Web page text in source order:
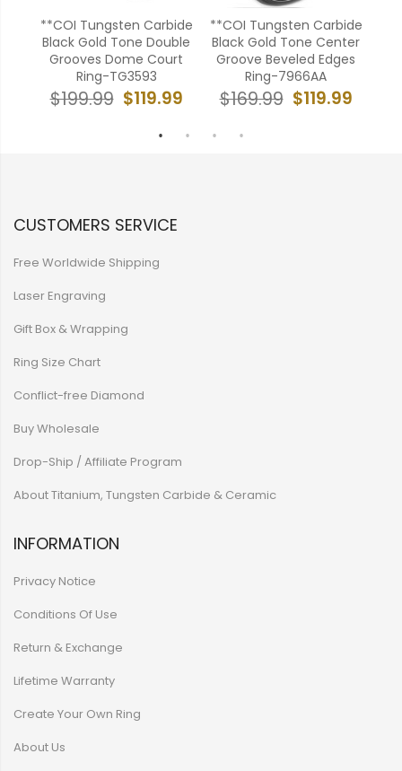
**COI Tungsten Carbide
Black Gold Tone Double
Grooves Dome Court
Ring-TG3593
$119.99
$199.99
**COI Tungsten Carbide
Black Gold Tone Center
Groove Beveled Edges
Ring-7966AA
$119.99
$169.99
CUSTOMERS SERVICE
Free Worldwide Shipping
Laser Engraving
Gift Box & Wrapping
Ring Size Chart
Conflict-free Diamond
Buy Wholesale
Drop-Ship / Affiliate Program
About Titanium, Tungsten Carbide & Ceramic
INFORMATION
Privacy Notice
Conditions Of Use
Return & Exchange
Lifetime Warranty
Create Your Own Ring
About Us